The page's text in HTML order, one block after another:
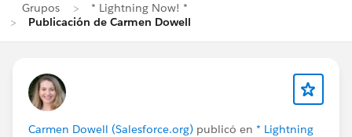
Grupos
* Lightning Now! *
Publicación de Carmen Dowell
Carmen Dowell (Salesforce.org) publicó en * Lightning